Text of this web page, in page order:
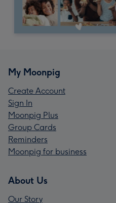
My Moonpig
Create Account
Sign In
Moonpig Plus
Group Cards
Reminders
Moonpig for business
About Us
Our Story